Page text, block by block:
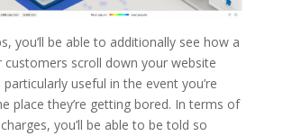
you’ll be able to additionally see how a
customers scroll down your website
useful in the event you’re
place they’re getting bored. In terms of
you’ll be able to be told so